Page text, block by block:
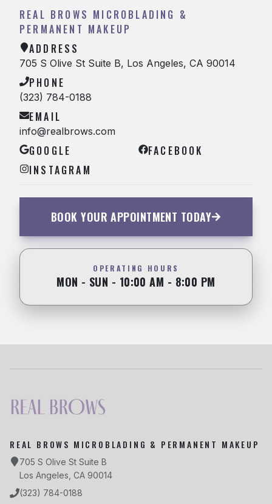
REAL BROWS MICROBLADING &
PERMANENT MAKEUP
ADDRESS
705 S Olive St Suite B, Los Angeles, CA 90014
PHONE
(323) 784-0188
EMAIL
info@realbrows.com
GOOGLE
FACEBOOK
INSTAGRAM
BOOK YOUR APPOINTMENT TODAY
OPERATING HOURS
MON - SUN - 10:00 AM - 8:00 PM
REAL BROWS MICROBLADING & PERMANENT MAKEUP
705 S Olive St Suite B
Los Angeles, CA 90014
(323) 784-0188